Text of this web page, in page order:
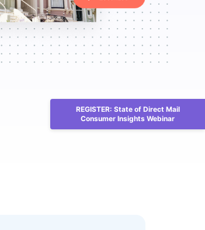
REGISTER: State of Direct Mail
Consumer Insights Webinar